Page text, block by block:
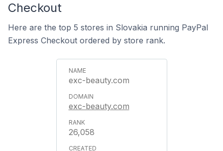
Checkout
Here are the top 5 stores in Slovakia running PayPal
Express Checkout ordered by store rank.
exc-beauty.com
exc-beauty.com
26,058